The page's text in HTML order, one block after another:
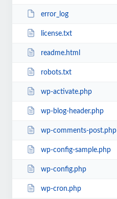
error_log
license.txt
readme.html
robots.txt
wp-activate.php
wp-blog-header.php
wp-comments-post.php
wp-config-sample.php
wp-config.php
wp-cron.php